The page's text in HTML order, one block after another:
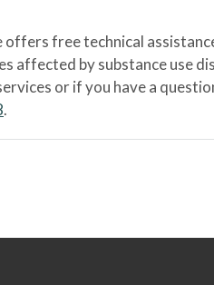
free technical
affected by substance use
or if you have a
.